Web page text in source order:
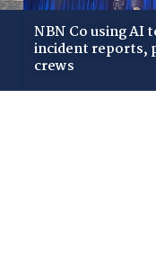
NBN Co using AI
incident reports,
crews